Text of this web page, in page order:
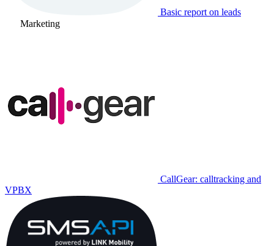
Basic report on leads
Marketing
CallGear: calltracking and
VPBX